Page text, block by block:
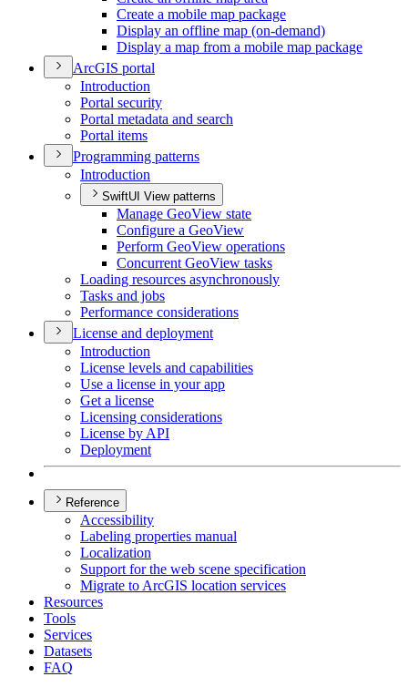
Create a mobile map package
Display an offline map (on-demand)
Display a map from a mobile map package
ArcGIS portal
Introduction
Portal security
Portal metadata and search
Portal items
Programming patterns
Introduction
SwiftUI View patterns
Manage GeoView state
Configure a GeoView
Perform GeoView operations
Concurrent GeoView tasks
Loading resources asynchronously
Tasks and jobs
Performance considerations
License and deployment
Introduction
License levels and capabilities
Use a license in your app
Get a license
Licensing considerations
License by API
Deployment
Reference
Accessibility
Labeling properties manual
Localization
Support for the web scene specification
Migrate to ArcGIS location services
Resources
Tools
Services
Datasets
FAQ